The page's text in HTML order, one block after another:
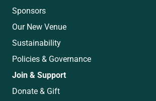
Sponsors
Our New Venue
Sustainability
Policies & Governance
Join & Support
Donate & Gift